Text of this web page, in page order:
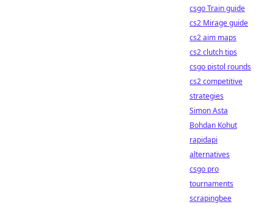
csgo Train guide
cs2 Mirage guide
cs2 aim maps
cs2 clutch tips
csgo pistol rounds
cs2 competitive
strategies
Simon Asta
Bohdan Kohut
rapidapi
alternatives
csgo pro
tournaments
scrapingbee